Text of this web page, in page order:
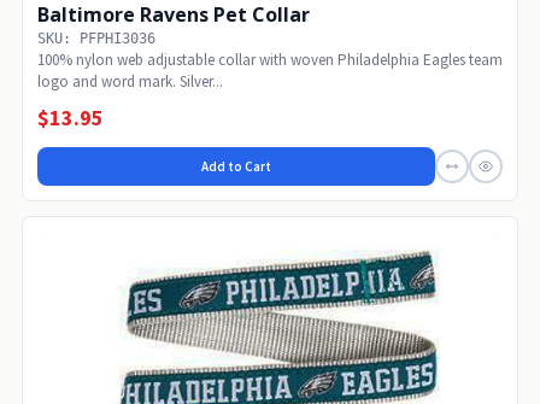
Baltimore Ravens Pet Collar
SKU: PFPHI3036
100% nylon web adjustable collar with woven Philadelphia Eagles team
logo and word mark. Silver...
$13.95
Add to Cart